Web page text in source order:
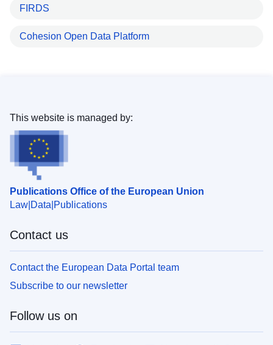
FIRDS
Cohesion Open Data Platform
Publications Office of the European Union
Law Data Publications
This website is managed by:
Contact us
Contact the European Data Portal team
Subscribe to our newsletter
Follow us on